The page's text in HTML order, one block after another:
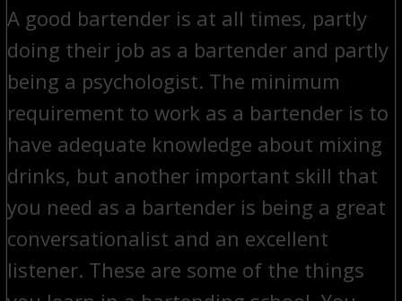
A good bartender is at all times, partly
doing their job as a bartender and partly
being a psychologist. The minimum
requirement to work as a bartender is to
have adequate knowledge about mixing
drinks, but another important skill that
you need as a bartender is being a great
conversationalist and an excellent
listener. These are some of the things